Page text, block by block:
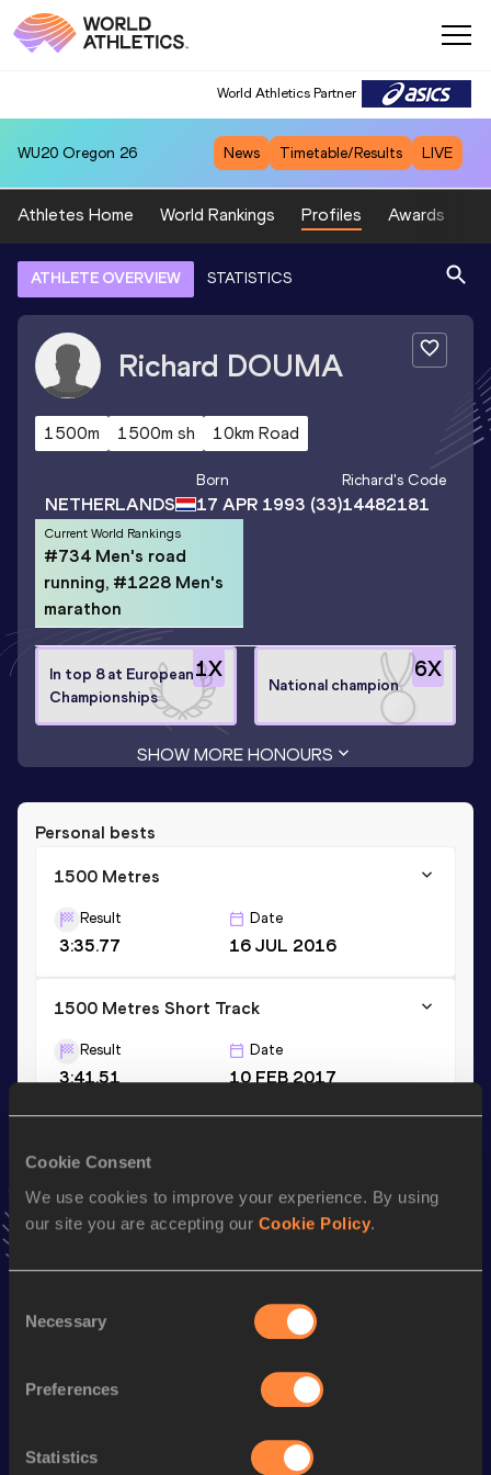
Cookie Consent
We use cookies to improve your experience. By using
our site you are accepting our Cookie Policy.
Selection
Necessary
Preferences
Statistics
World Athletics Partner
WU20 Oregon 26 News Timetable/Results LIVE
Athletes Home World Rankings Profiles Awards
ATHLETE OVERVIEW STATISTICS
Richard DOUMA
1500m 1500m sh 10km Road
NETHERLANDS
Born
17 APR 1993 (33)
Richard's Code
14482181
Current World Rankings
#734 Men's road
running, #1228 Men's
marathon
1X
In top 8 at European
Championships
6X
National champion
SHOW MORE HONOURS
Personal bests
1500 Metres
Result
3:35.77
Date
16 JUL 2016
1500 Metres Short Track
Result
3:41.51
Date
10 FEB 2017
28:08
12 JAN 2020
VIEW MORE RESULTS
Stay updated!
Richard to favourites and stay up to date with
Follow Richard